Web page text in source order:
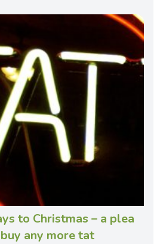
to Christmas – a plea
any more tat